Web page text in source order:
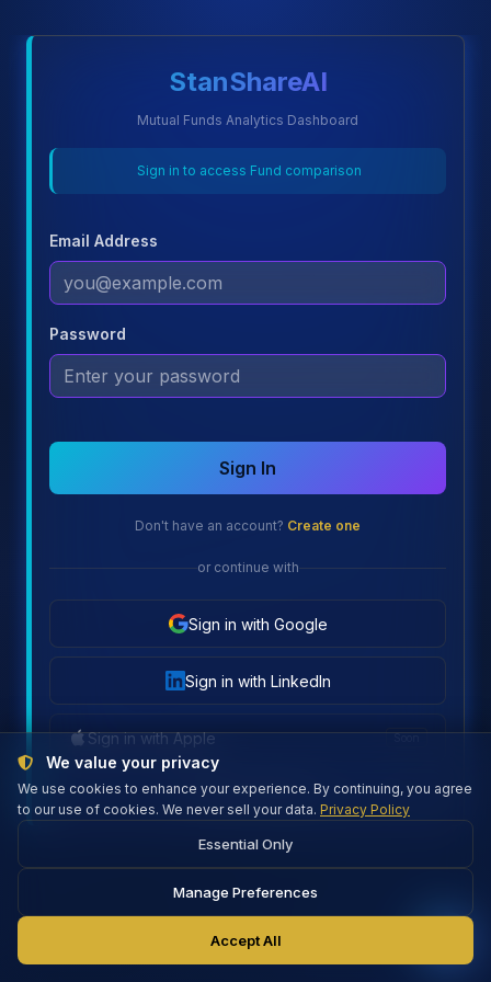
StanShareAI
Mutual Funds Analytics Dashboard
Sign in to access Fund comparison
Email Address
Password
Sign In
Don't have an account? Create one
or continue with
Sign in with Google
Sign in with LinkedIn
Sign in with Apple Soon
Firebase connected
We value your privacy
We use cookies to enhance your experience. By continuing, you agree
to our use of cookies. We never sell your data. Privacy Policy
Essential Only
Manage Preferences
Accept All